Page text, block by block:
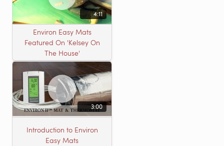
4:11
Environ Easy Mats
Featured On 'Kelsey On
The House'
3:00
Introduction to Environ
Easy Mats